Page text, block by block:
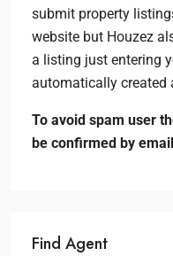
submit property
website but Houzez
a listing just entering
automatically created
To avoid spam user
be confirmed by
Find Agent